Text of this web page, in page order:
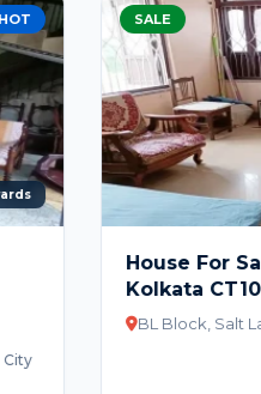
SALE
House For Sale In Salt
Kolkata CT1007
BL Block, Salt Lake, Sector-